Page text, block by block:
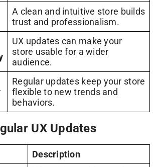
A clean and intuitive store builds
trust and professionalism.
UX updates can make your
store usable for a wider
audience.
Regular updates keep your store
flexible to new trends and
behaviors.
UX Updates
Description